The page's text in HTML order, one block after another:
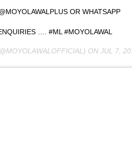
OR WHATSAPP
…. #ML #MOYOLAWAL
ON JUL 7, 2020 AT 12:17AM PDT